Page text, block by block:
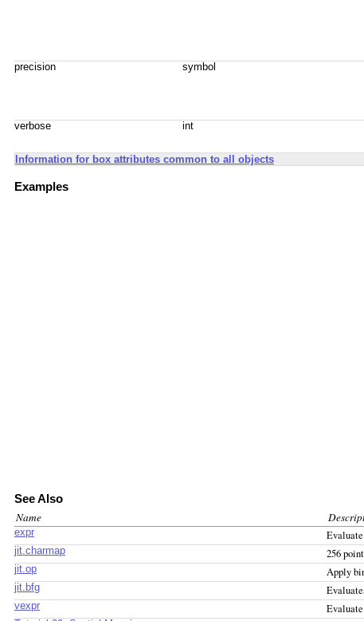
precision symbol
verbose int
Information for box attributes common to all objects
Examples
See Also
Name
expr
jit.charmap 256
jit.op Apply
jit.bfg
vexpr